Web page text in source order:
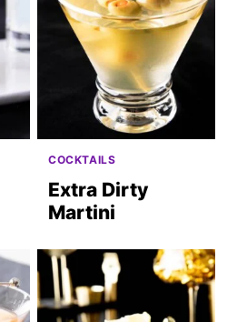
COCKTAILS
Extra Dirty
Martini